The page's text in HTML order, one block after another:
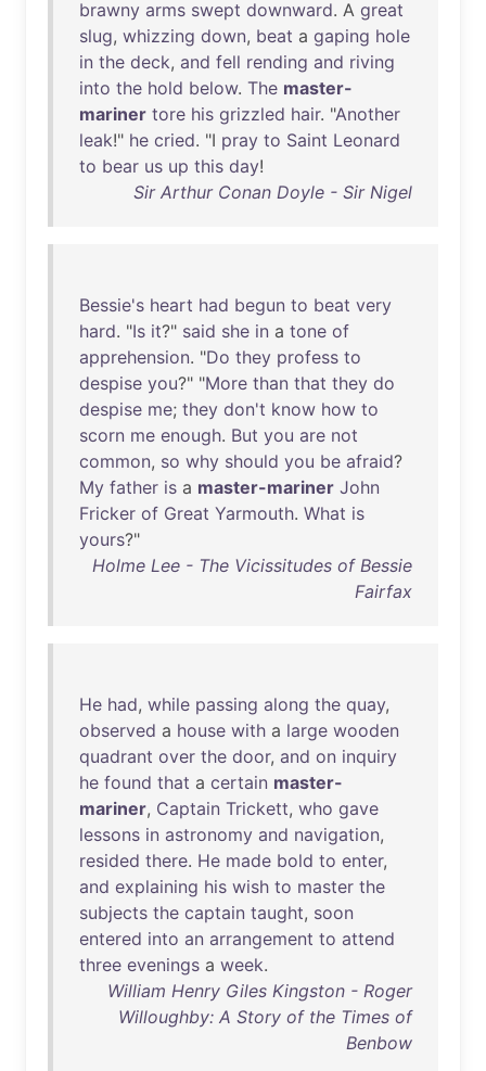
brawny arms swept downward. A great
slug, whizzing down, beat a gaping hole
in the deck, and fell rending and riving
into the hold below. The master-
mariner tore his grizzled hair. "Another
leak!" he cried. "I pray to Saint Leonard
to bear us up this day!
Sir Arthur Conan Doyle - Sir Nigel
Bessie's heart had begun to beat very
hard. "Is it?" said she in a tone of
apprehension. "Do they profess to
despise you?" "More than that they do
despise me; they don't know how to
scorn me enough. But you are not
common, so why should you be afraid?
My father is a master-mariner John
Fricker of Great Yarmouth. What is
yours?"
Holme Lee - The Vicissitudes of Bessie
Fairfax
He had, while passing along the quay,
observed a house with a large wooden
quadrant over the door, and on inquiry
he found that a certain master-
mariner, Captain Trickett, who gave
lessons in astronomy and navigation,
resided there. He made bold to enter,
and explaining his wish to master the
subjects the captain taught, soon
entered into an arrangement to attend
three evenings a week.
William Henry Giles Kingston - Roger
Willoughby: A Story of the Times of
Benbow